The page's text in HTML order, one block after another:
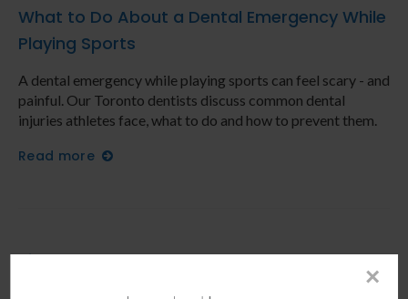
What to Do About a Dental Emergency While
Playing Sports
A dental emergency while playing sports can feel scary - and
painful. Our Toronto dentists discuss common dental
injuries athletes face, what to do and how to prevent them.
Read more
Signs You May Need to Have a Tooth Pulled
×